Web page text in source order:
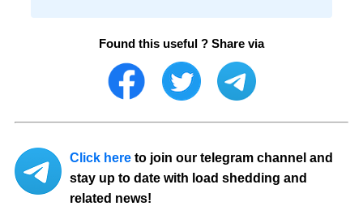
Found this useful ? Share via
Click here to join our telegram channel and
stay up to date with load shedding and
related news!